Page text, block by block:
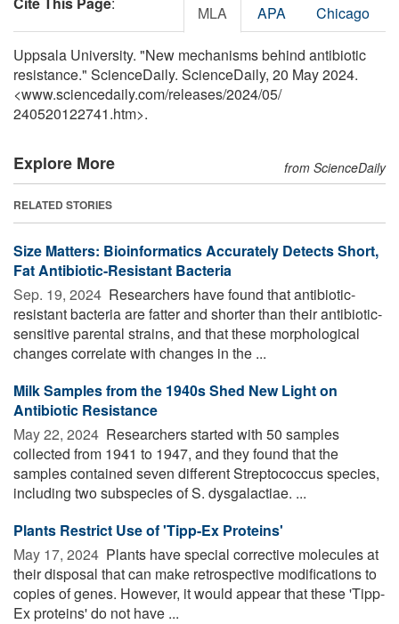
MLA APA Chicago
Uppsala University. "New mechanisms behind antibiotic
resistance." ScienceDaily. ScienceDaily, 20 May 2024.
<www.sciencedaily.com/releases/2024/05/
240520122741.htm>.
Explore More from ScienceDaily
RELATED STORIES
Size Matters: Bioinformatics Accurately Detects Short,
Fat Antibiotic-Resistant Bacteria
Sep. 19, 2024  Researchers have found that antibiotic-
resistant bacteria are fatter and shorter than their antibiotic-
sensitive parental strains, and that these morphological
changes correlate with changes in the ...
Milk Samples from the 1940s Shed New Light on
Antibiotic Resistance
May 22, 2024  Researchers started with 50 samples
collected from 1941 to 1947, and they found that the
samples contained seven different Streptococcus species,
including two subspecies of S. dysgalactiae. ...
Plants Restrict Use of 'Tipp-Ex Proteins'
May 17, 2024  Plants have special corrective molecules at
their disposal that can make retrospective modifications to
copies of genes. However, it would appear that these 'Tipp-
Ex proteins' do not have ...